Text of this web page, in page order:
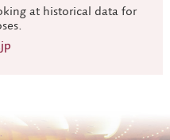
at historical data for